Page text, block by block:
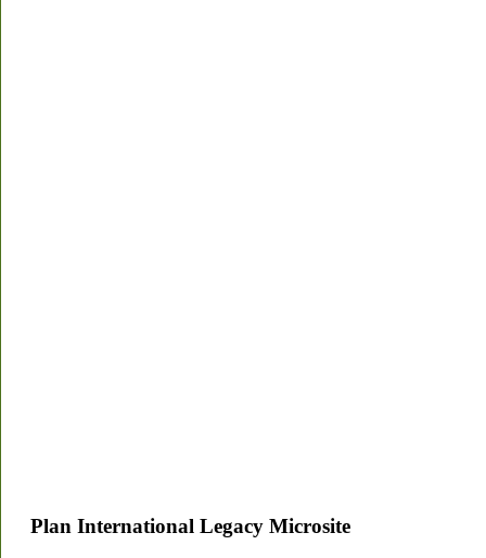
Plan International Legacy Microsite